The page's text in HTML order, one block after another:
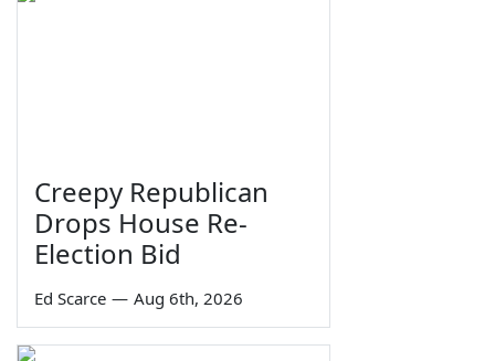
Creepy Republican
Drops House Re-
Election Bid
Ed Scarce — Aug 6th, 2026